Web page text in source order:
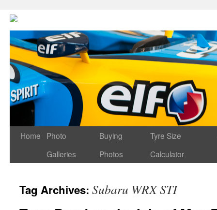
Home
Photo
Galleries
Buying
Photos
Tyre Size
Calculator
Tag Archives: Subaru WRX STI